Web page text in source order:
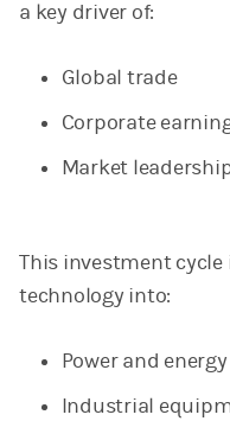
a key driver of:
Global trade
Corporate
Market
This investment
technology into:
Power and
Industrial